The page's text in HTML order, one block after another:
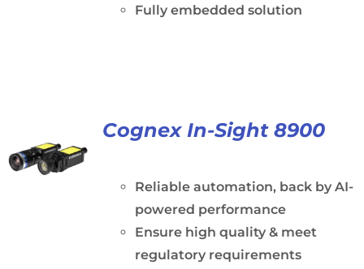
Fully embedded solution
Cognex In-Sight 8900
Reliable automation, back by AI-
powered performance
Ensure high quality & meet
regulatory requirements